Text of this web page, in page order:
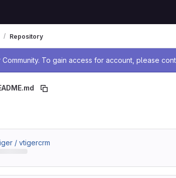
To gain access for account, please
Repository
breadcrumbs
/ vtigercrm